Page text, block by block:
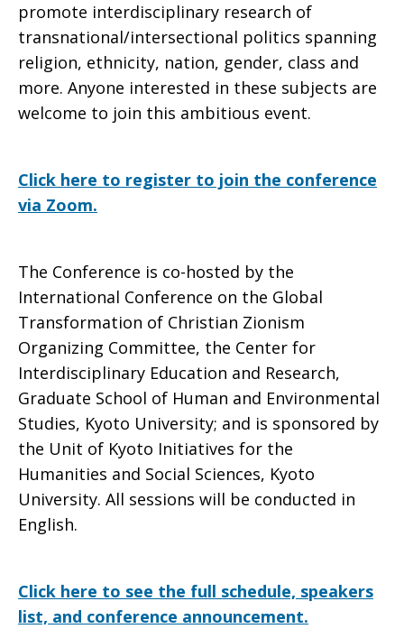
promote interdisciplinary research of
transnational/intersectional politics spanning
religion, ethnicity, nation, gender, class and
more. Anyone interested in these subjects are
welcome to join this ambitious event.
Click here to register to join the conference
via Zoom.
The Conference is co-hosted by the
International Conference on the Global
Transformation of Christian Zionism
Organizing Committee, the Center for
Interdisciplinary Education and Research,
Graduate School of Human and Environmental
Studies, Kyoto University; and is sponsored by
the Unit of Kyoto Initiatives for the
Humanities and Social Sciences, Kyoto
University. All sessions will be conducted in
English.
Click here to see the full schedule, speakers
list, and conference announcement.